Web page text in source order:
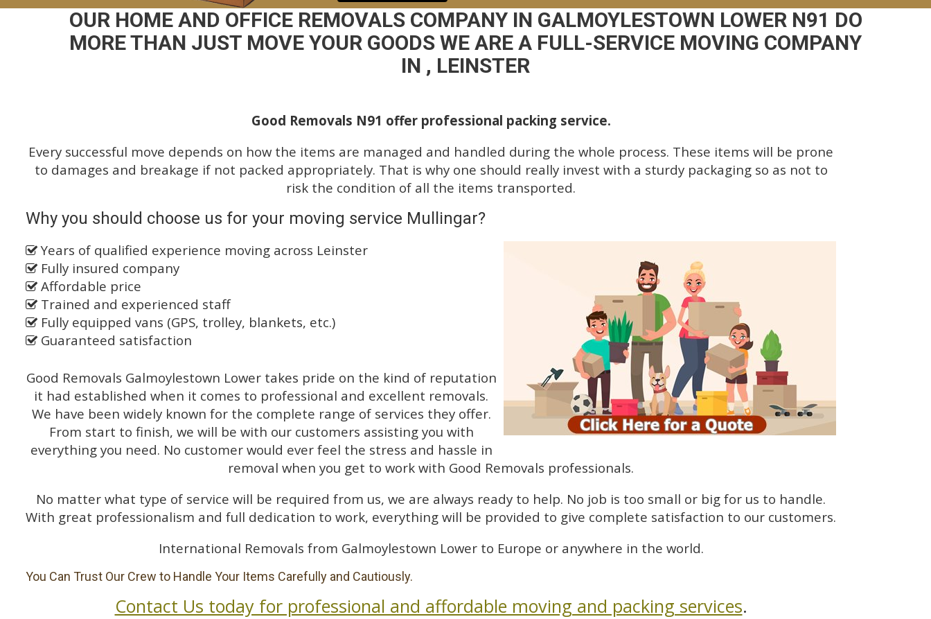
OUR HOME AND OFFICE REMOVALS COMPANY IN GALMOYLESTOWN LOWER N91 DO
MORE THAN JUST MOVE YOUR GOODS WE ARE A FULL-SERVICE MOVING COMPANY
IN , LEINSTER
Good Removals N91 offer professional packing service.
Every successful move depends on how the items are managed and handled during the whole process. These items will be prone
to damages and breakage if not packed appropriately. That is why one should really invest with a sturdy packaging so as not to
risk the condition of all the items transported.
Why you should choose us for your moving service Mullingar?
Years of qualified experience moving across Leinster
Fully insured company
Affordable price
Trained and experienced staff
Fully equipped vans (GPS, trolley, blankets, etc.)
Guaranteed satisfaction
Good Removals Galmoylestown Lower takes pride on the kind of reputation
it had established when it comes to professional and excellent removals.
We have been widely known for the complete range of services they offer.
From start to finish, we will be with our customers assisting you with
everything you need. No customer would ever feel the stress and hassle in
removal when you get to work with Good Removals professionals.
No matter what type of service will be required from us, we are always ready to help. No job is too small or big for us to handle.
With great professionalism and full dedication to work, everything will be provided to give complete satisfaction to our customers.
International Removals from Galmoylestown Lower to Europe or anywhere in the world.
You Can Trust Our Crew to Handle Your Items Carefully and Cautiously.
Contact Us today for professional and affordable moving and packing services.